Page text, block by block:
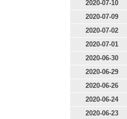
2020-07-10
2020-07-09
2020-07-02
2020-07-01
2020-06-30
2020-06-29
2020-06-26
2020-06-24
2020-06-23